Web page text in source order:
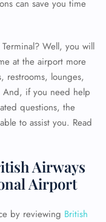
can save you time
Well, you will
at the airport more
restrooms, lounges,
if you need help
questions, the
to assist you. Read
Airways
Airport
by reviewing British